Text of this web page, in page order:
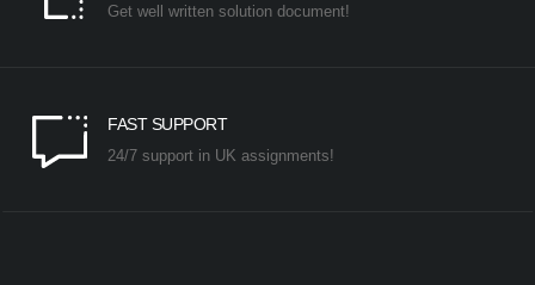
Get well written solution document!
FAST SUPPORT
24/7 support in UK assignments!